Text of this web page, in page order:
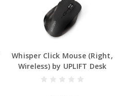
Whisper Click Mouse (Right,
Wireless) by UPLIFT Desk